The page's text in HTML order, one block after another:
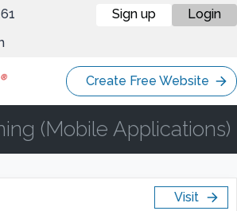
Sign up Login
Create Free Website
(Mobile Applications)
Visit